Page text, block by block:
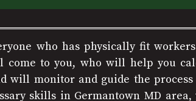
who has physically fit
come to you, who will help you
will monitor and guide the process
skills in Germantown MD